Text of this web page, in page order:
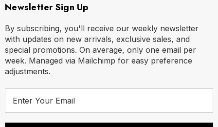
Newsletter Sign Up
By subscribing, you'll receive our weekly newsletter
with updates on new arrivals, exclusive sales, and
special promotions. On average, only one email per
week. Managed via Mailchimp for easy preference
adjustments.